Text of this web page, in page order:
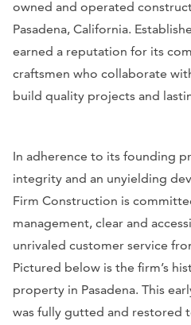
owned and operated
Pasadena, California.
earned a reputation for its
craftsmen who collaborate
build quality projects and
In adherence to its founding
integrity and an unyielding
Firm Construction is
management, clear and
unrivaled customer service
Pictured below is the firm’s
property in Pasadena. This
was fully gutted and restored